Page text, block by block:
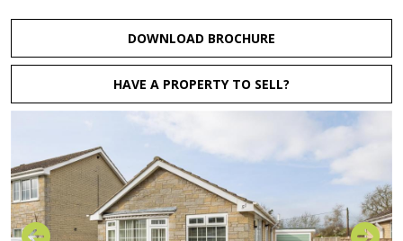
DOWNLOAD BROCHURE
HAVE A PROPERTY TO SELL?